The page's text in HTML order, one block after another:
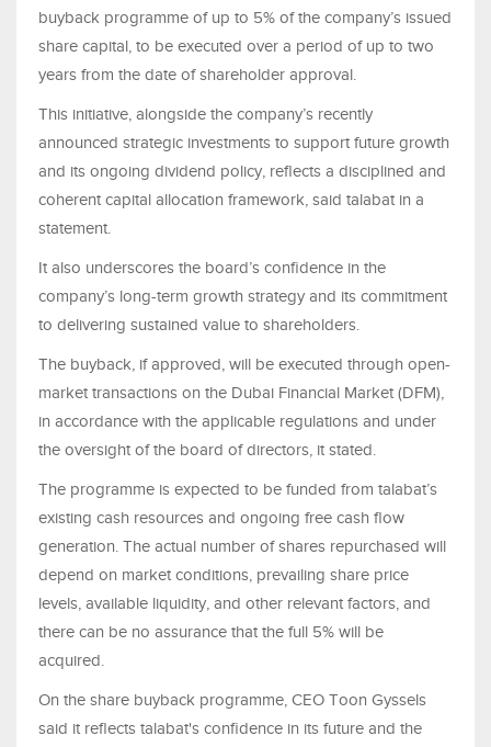
buyback programme of up to 5% of the company’s issued
share capital, to be executed over a period of up to two
years from the date of shareholder approval.
This initiative, alongside the company’s recently
announced strategic investments to support future growth
and its ongoing dividend policy, reflects a disciplined and
coherent capital allocation framework, said talabat in a
statement.
It also underscores the board’s confidence in the
company’s long-term growth strategy and its commitment
to delivering sustained value to shareholders.
The buyback, if approved, will be executed through open-
market transactions on the Dubai Financial Market (DFM),
in accordance with the applicable regulations and under
the oversight of the board of directors, it stated.
The programme is expected to be funded from talabat’s
existing cash resources and ongoing free cash flow
generation. The actual number of shares repurchased will
depend on market conditions, prevailing share price
levels, available liquidity, and other relevant factors, and
there can be no assurance that the full 5% will be
acquired.
On the share buyback programme, CEO Toon Gyssels
said it reflects talabat's confidence in its future and the